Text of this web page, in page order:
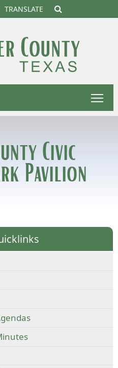
TRANSLATE
Civic
Pavilion